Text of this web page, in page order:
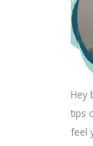
Hey
tips
feel